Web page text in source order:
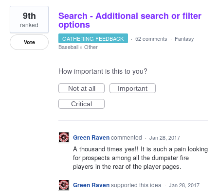
Search - Additional search or filter
options
9th
ranked
Vote GATHERING FEEDBACK · 52 comments · Fantasy
Baseball » Other
How important is this to you?
Not at all
Important
Critical
Green Ravencommented · Jan 28, 2017
A thousand times yes!! It is such a pain looking
for prospects among all the dumpster fire
players in the rear of the player pages.
Green Ravensupported this idea · Jan 28, 2017